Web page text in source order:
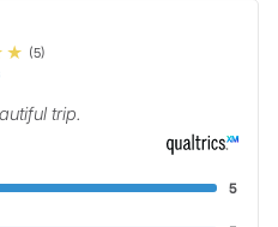
(5)
trip.
5